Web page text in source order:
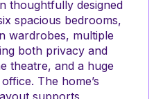
thoughtfully designed
spacious bedrooms,
wardrobes, multiple
both privacy and
theatre, and a huge
The home’s
supports